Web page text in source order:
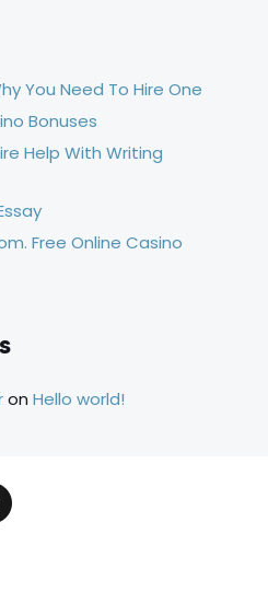
You Need To Hire One
Bonuses
Help With Writing
Free Online Casino
on Hello world!